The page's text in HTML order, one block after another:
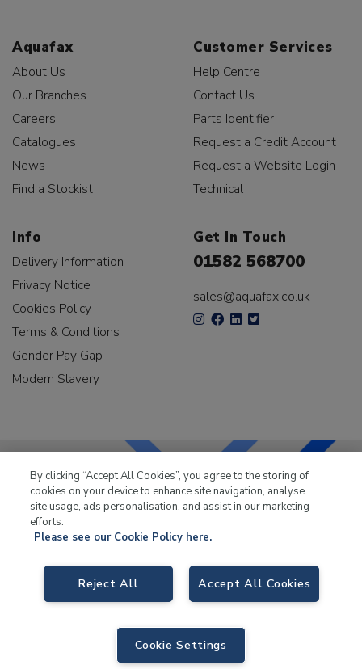
Aquafax
About Us
Our Branches
Careers
Catalogues
News
Find a Stockist
Customer Services
Help Centre
Contact Us
Parts Identifier
Request a Credit Account
Request a Website Login
Technical
Info
Delivery Information
Privacy Notice
Cookies Policy
Terms & Conditions
Gender Pay Gap
Modern Slavery
Get In Touch
01582 568700
sales@aquafax.co.uk
LKQ Leisure & Marinehas been supplying the leisure
Way, Tamworth B78 1SE. VAT No. GB766436989.
© 2026 LKQ Leisure and Marine |Sitemap|eCommerce by Velstar
By clicking “Accept All Cookies”, you agree to the storing of
cookies on your device to enhance site navigation, analyse
site usage, ads personalisation, and assist in our marketing
efforts.
Please see our Cookie Policy here.
Accept All Cookies
Reject All
Cookie Settings